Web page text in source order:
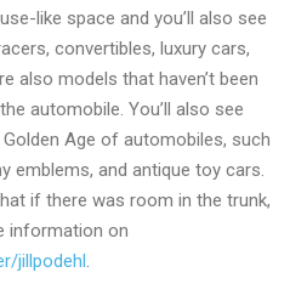
like space and you’ll also see
convertibles, luxury cars,
also models that haven’t been
automobile. You’ll also see
Age of automobiles, such
emblems, and antique toy cars.
if there was room in the trunk,
information on
jillpodehl.